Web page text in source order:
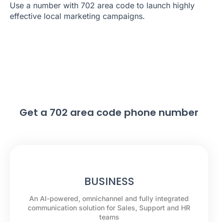
Use a number with 702 area code to launch highly
effective local marketing campaigns.
Get a 702 area code phone number
BUSINESS
An AI-powered, omnichannel and fully integrated
communication solution for Sales, Support and HR
teams